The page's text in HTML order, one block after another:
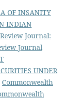
OF INSANITY
INDIAN
Journal:
Journal
UNDER
Commonwealth